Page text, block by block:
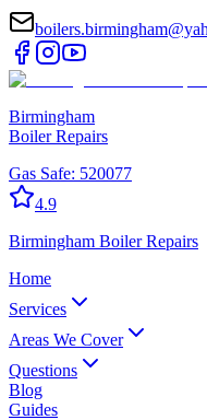
Birmingham
Boiler Repairs
Gas Safe: 520077
4.9
Birmingham Boiler Repairs
Home
Services
Areas We Cover
Questions
Blog
Guides